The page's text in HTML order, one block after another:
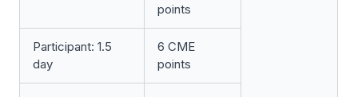
points
Participant: 1.5
day
6 CME
points